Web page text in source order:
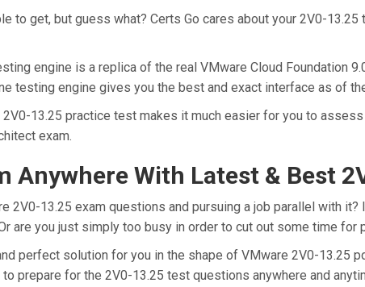
to get, but guess what? Certs Go cares about your 2V0-
engine is a replica of the real VMware Cloud Foundation
testing engine gives you the best and exact interface as of
13.25 practice test makes it much easier for you to
exam.
Anywhere With Latest & Best
2V0-13.25 exam questions and pursuing a job parallel with
are you just simply too busy in order to cut out some time
perfect solution for you in the shape of VMware 2V0-
prepare for the 2V0-13.25 test questions anywhere and